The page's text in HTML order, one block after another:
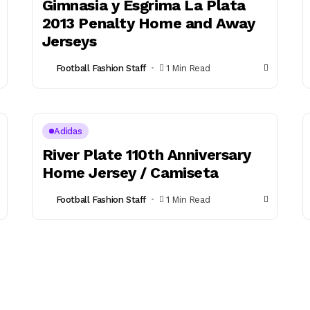
Gimnasia y Esgrima La Plata
2013 Penalty Home and Away
Jerseys
Football Fashion Staff 1 Min Read
Adidas
River Plate 110th Anniversary
Home Jersey / Camiseta
Football Fashion Staff 1 Min Read